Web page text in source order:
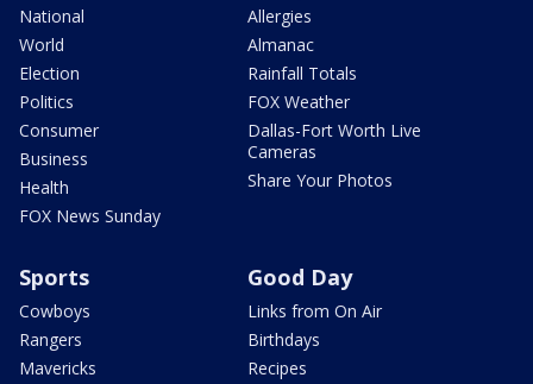
National
World
Election
Politics
Consumer
Business
Health
FOX News Sunday
Allergies
Almanac
Rainfall Totals
FOX Weather
Dallas-Fort Worth Live
Cameras
Share Your Photos
Sports
Cowboys
Rangers
Mavericks
Good Day
Links from On Air
Birthdays
Recipes